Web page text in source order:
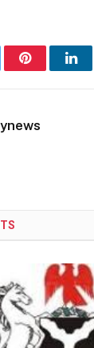
Pinterest